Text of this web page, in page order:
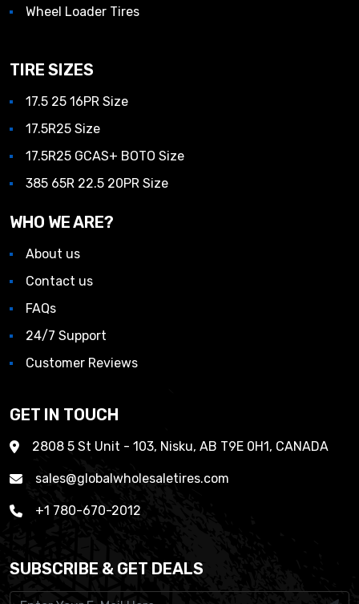
Wheel Loader Tires
TIRE SIZES
17.5 25 16PR Size
17.5R25 Size
17.5R25 GCAS+ BOTO Size
385 65R 22.5 20PR Size
WHO WE ARE?
About us
Contact us
FAQs
24/7 Support
Customer Reviews
GET IN TOUCH
2808 5 St Unit - 103, Nisku, AB T9E 0H1, CANADA
sales@globalwholesaletires.com
+1 780-670-2012
SUBSCRIBE & GET DEALS